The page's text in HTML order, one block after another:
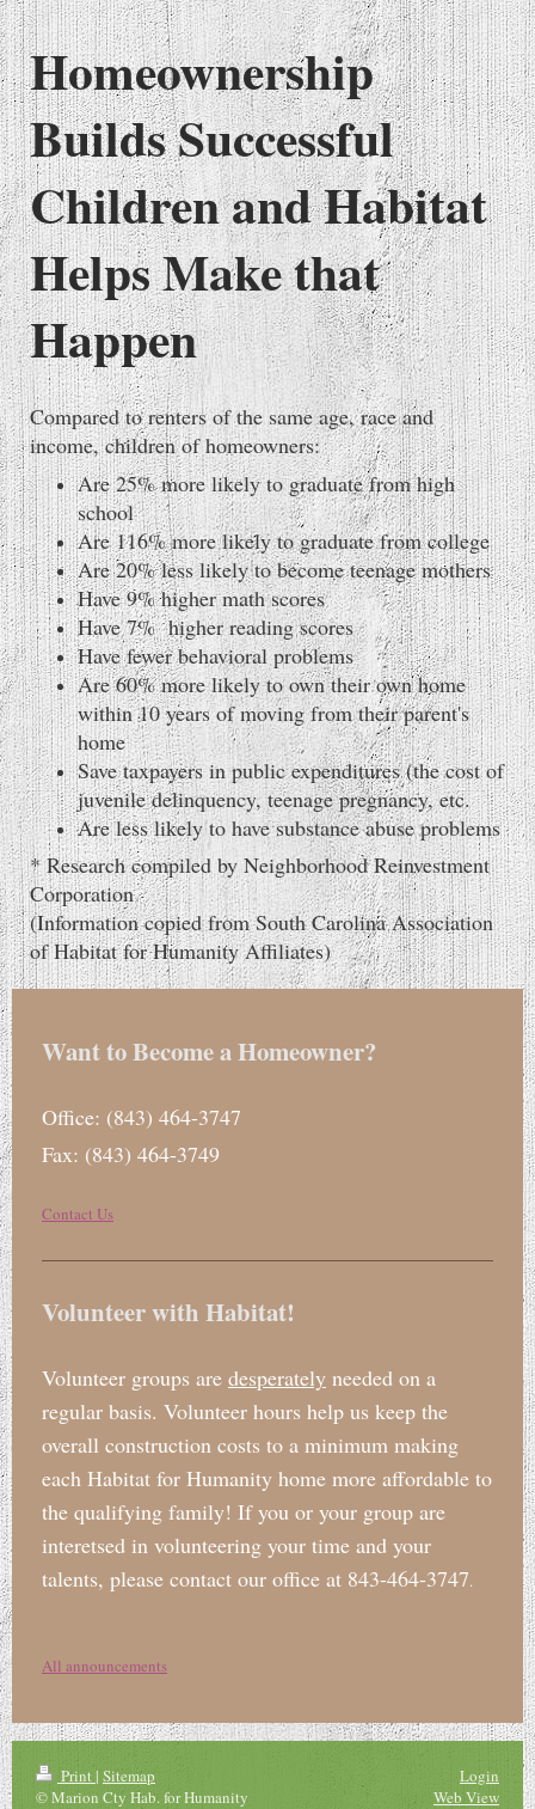
Homeownership
Builds Successful
Children and Habitat
Helps Make that
Happen
Compared to renters of the same age, race and
income, children of homeowners:
Are 25% more likely to graduate from high
school
Are 116% more likely to graduate from college
Are 20% less likely to become teenage mothers
Have 9% higher math scores
Have 7% higher reading scores
Have fewer behavioral problems
Are 60% more likely to own their own home
within 10 years of moving from their parent's
home
Save taxpayers in public expenditures (the cost of
juvenile delinquency, teenage pregnancy, etc.
Are less likely to have substance abuse problems
* Research compiled by Neighborhood Reinvestment
Corporation
(Information copied from South Carolina Association
of Habitat for Humanity Affiliates)
Want to Become a Homeowner?
Office: (843) 464-3747
Fax: (843) 464-3749
Contact Us
Volunteer with Habitat!
Volunteer groups are desperately needed on a
regular basis. Volunteer hours help us keep the
overall construction costs to a minimum making
each Habitat for Humanity home more affordable to
the qualifying family! If you or your group are
interetsed in volunteering your time and your
talents, please contact our office at 843-464-3747.
All announcements
Print| Sitemap
© Marion Cty Hab. for Humanity
Login
Web View